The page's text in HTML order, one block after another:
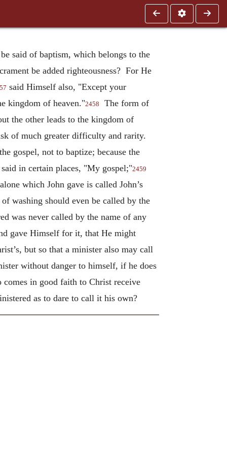
said of baptism, which belongs to the
be added righteousness? For He
said Himself also, "Except your
kingdom of heaven."2458
The form of
the other leads to the kingdom of
of much greater difficulty and rarity.
gospel, not to baptize; because the
in certain places, "My gospel;"2459
which John gave is called John’s
washing should even be called by the
was never called by the name of any
gave Himself for it, that He might
but so that a minister also may call
without danger to himself, if he does
comes in good faith to Christ receive
as to dare to call it his own?